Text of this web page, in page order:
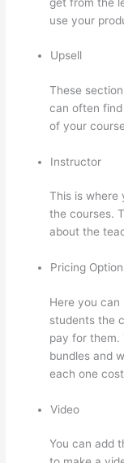
use your
Upsell
These
can often
of your
Instructor
This is where
the courses.
about the
Pricing
Here you
students the
pay for them.
bundles and
each one
Video
You can add